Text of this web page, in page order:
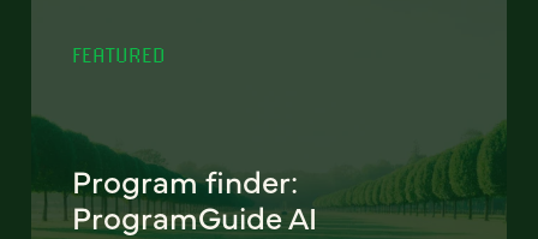
FEATURED
Program finder:
ProgramGuide AI